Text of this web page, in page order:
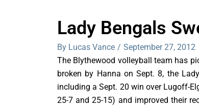
Lady Bengals
By Lucas Vance / September 27, 2012
The Blythewood volleyball team has
broken by Hanna on Sept. 8, the
including a Sept. 20 win over Lugoff-
25-7 and 25-15) and improved their